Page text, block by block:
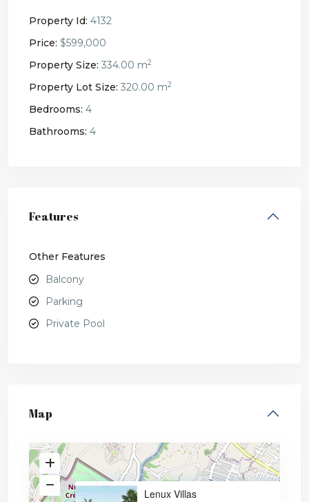
Property Id: 4132
Price: $599,000
Property Size: 334.00 m2
Property Lot Size: 320.00 m2
Bedrooms: 4
Bathrooms: 4
Features
Other Features
Balcony
Parking
Private Pool
Map
Lenux Villas